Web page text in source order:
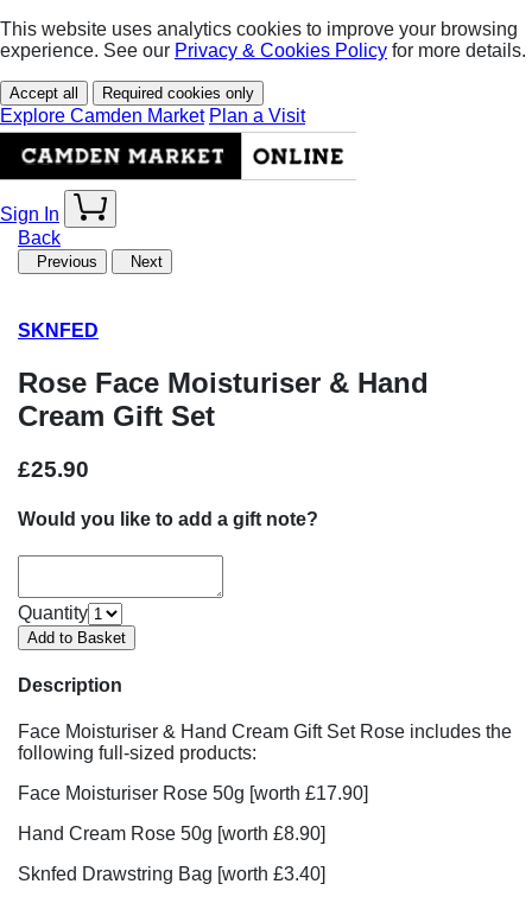
This website uses analytics cookies to improve your browsing
experience. See our Privacy & Cookies Policy for more details.
Accept all Required cookies only
Explore Camden Market Plan a Visit
Sign In
Back
Previous Next
SKNFED
Rose Face Moisturiser & Hand
Cream Gift Set
£25.90
Would you like to add a gift note?
Quantity
Description
Face Moisturiser & Hand Cream Gift Set Rose includes the
following full-sized products:
Face Moisturiser Rose 50g [worth £17.90]
Hand Cream Rose 50g [worth £8.90]
Sknfed Drawstring Bag [worth £3.40]